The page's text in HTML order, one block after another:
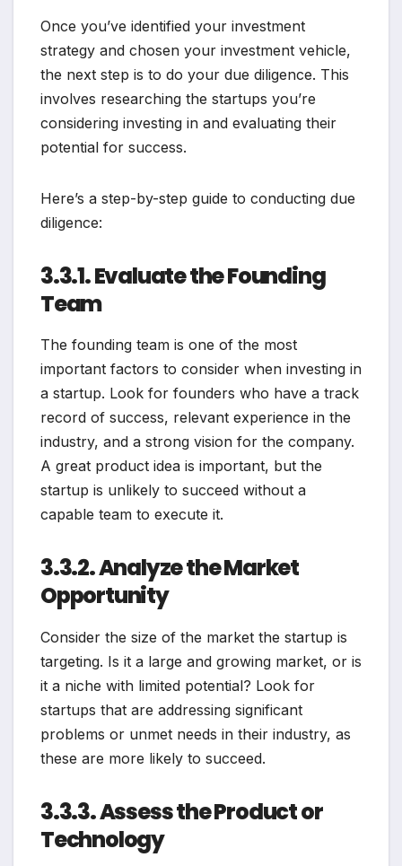
Once you’ve identified your investment
strategy and chosen your investment vehicle,
the next step is to do your due diligence. This
involves researching the startups you’re
considering investing in and evaluating their
potential for success.
Here’s a step-by-step guide to conducting due
diligence:
3.3.1. Evaluate the Founding
Team
The founding team is one of the most
important factors to consider when investing in
a startup. Look for founders who have a track
record of success, relevant experience in the
industry, and a strong vision for the company.
A great product idea is important, but the
startup is unlikely to succeed without a
capable team to execute it.
3.3.2. Analyze the Market
Opportunity
Consider the size of the market the startup is
targeting. Is it a large and growing market, or is
it a niche with limited potential? Look for
startups that are addressing significant
problems or unmet needs in their industry, as
these are more likely to succeed.
3.3.3. Assess the Product or
Technology